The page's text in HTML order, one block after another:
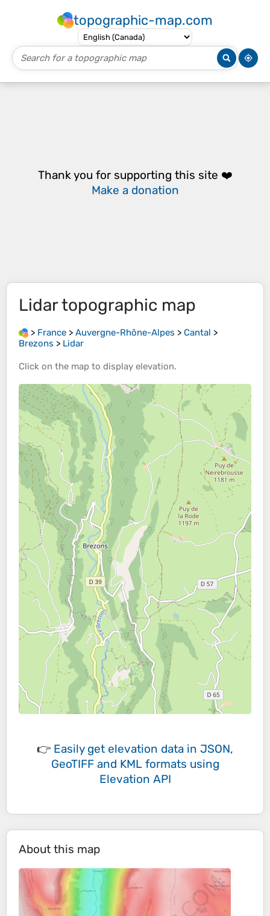
topographic-map.com
Thank you for supporting this site ❤️
Make a donation
Lidartopographic map
> France > Auvergne-Rhône-Alpes > Cantal >
Brezons > Lidar
Click on the map to display elevation.
👉 Easily get elevation data in JSON,
GeoTIFF and KML formats using
Elevation API
About this map